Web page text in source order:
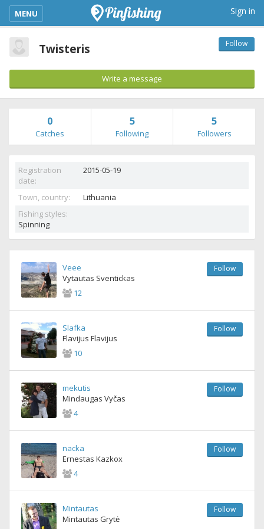
kimba_base_header_mobile_menu_toggle
MENU Sign in
Twisteris Follow
Write a message
0
Catches
5
Following
5
Followers
Registration
date:
2015-05-19
Town, country:
Lithuania
Fishing styles:
Spinning
Veee
Vytautas Sventickas
12
Follow
Slafka
Flavijus Flavijus
10
Follow
mekutis
Mindaugas Vyčas
4
Follow
nacka
Ernestas Kazkox
4
Follow
Mintautas
Mintautas Grytė
Follow